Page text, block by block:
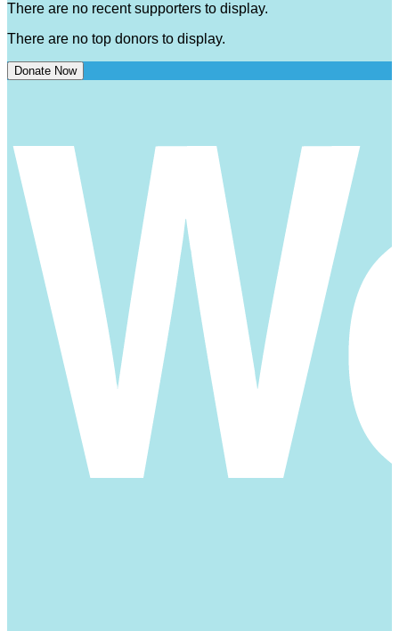
There are no recent supporters to display.
There are no top donors to display.
Donate Now